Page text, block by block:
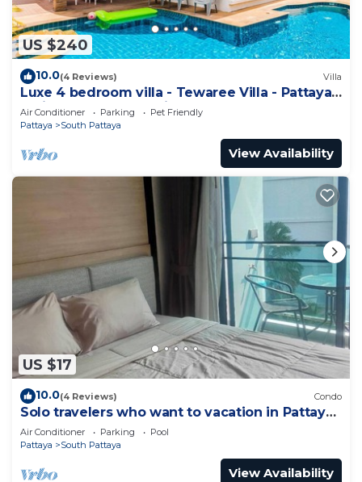
US $240
10.0(4 Reviews) Villa
Luxe 4 bedroom villa - Tewaree Villa - Pattaya
Holiday House - Walking Street
Air Conditioner Parking
Pet Friendly
Pattaya
South Pattaya
View Availability
US $17
10.0(4 Reviews) Condo
Solo travelers who want to vacation in Pattaya
for a short term.
Air Conditioner Parking
Pool
Pattaya
South Pattaya
View Availability